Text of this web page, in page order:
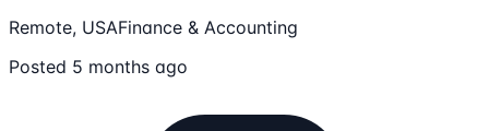
Remote, USAFinance & Accounting
Posted 5 months ago